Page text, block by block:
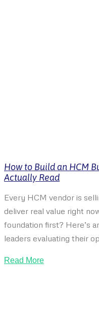
How to Build an HCM
Actually Read
Every HCM vendor is
deliver real value right
foundation first? Here’s
leaders evaluating their
Read More